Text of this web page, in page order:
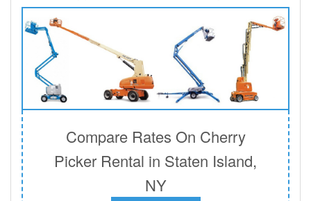
Compare Rates On Cherry
Picker Rental in Staten Island,
NY